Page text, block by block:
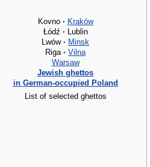
Kovno · Kraków
Łódź · Lublin
Lwów · Minsk
Riga · Vilna
Warsaw
Jewish ghettos
in German-occupied Poland
List of selected ghettos